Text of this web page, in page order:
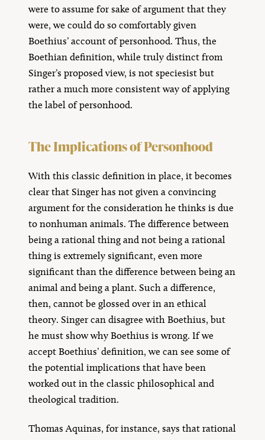
were to assume for sake of argument that they
were, we could do so comfortably given
Boethius’ account of personhood. Thus, the
Boethian definition, while truly distinct from
Singer’s proposed view, is not speciesist but
rather a much more consistent way of applying
the label of personhood.
The Implications of Personhood
With this classic definition in place, it becomes
clear that Singer has not given a convincing
argument for the consideration he thinks is due
to nonhuman animals. The difference between
being a rational thing and not being a rational
thing is extremely significant, even more
significant than the difference between being an
animal and being a plant. Such a difference,
then, cannot be glossed over in an ethical
theory. Singer can disagree with Boethius, but
he must show why Boethius is wrong. If we
accept Boethius’ definition, we can see some of
the potential implications that have been
worked out in the classic philosophical and
theological tradition.
Thomas Aquinas, for instance, says that rational